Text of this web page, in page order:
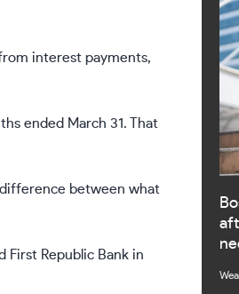
interest payments,
ended March 31. That
between what
First Republic Bank in